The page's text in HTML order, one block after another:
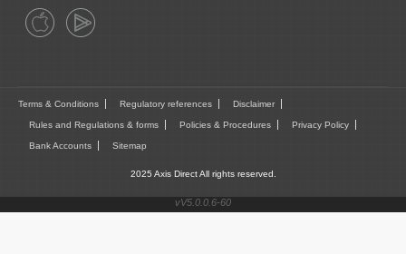
Terms & Conditions Regulatory references Disclaimer
Rules and Regulations & forms Policies & Procedures Privacy Policy
Bank Accounts Sitemap
2025 Axis Direct All rights reserved.
vV5.0.0.6-60